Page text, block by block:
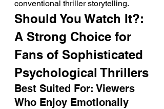
conventional thriller storytelling.
Should You Watch It?:
A Strong Choice for
Fans of Sophisticated
Psychological Thrillers
Best Suited For: Viewers
Who Enjoy Emotionally